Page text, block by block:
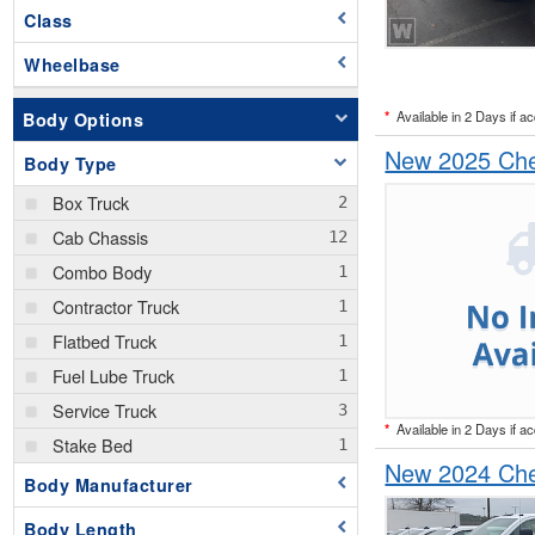
Class
Wheelbase
Body Options
Body Type
Box Truck
Cab Chassis
Combo Body
Contractor Truck
Flatbed Truck
Fuel Lube Truck
Service Truck
Stake Bed
Body Manufacturer
Body Length
* Available in 2 Days if
New 2025
* Available in 2 Days if
New 2024